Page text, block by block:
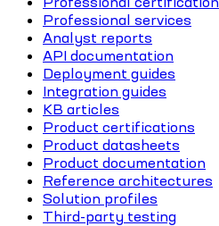
Professional services
Analyst reports
API documentation
Deployment guides
Integration guides
KB articles
Product certifications
Product datasheets
Product documentation
Reference architectures
Solution profiles
Third-party testing